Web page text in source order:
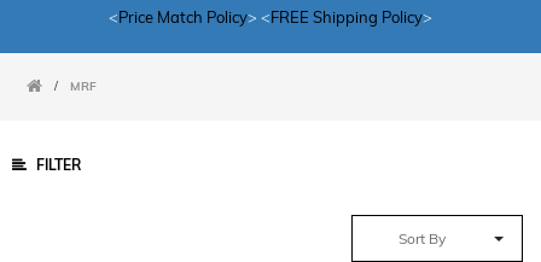
<Price Match Policy> <FREE Shipping Policy>
/ MRF
FILTER
Sort By